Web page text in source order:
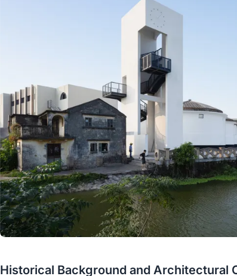
Historical Background and Architectural